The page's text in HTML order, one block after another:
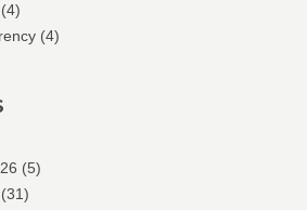
(4)
(4)
(5)
(31)